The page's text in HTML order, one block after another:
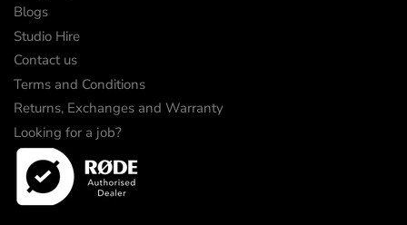
Blogs
Studio Hire
Contact us
Terms and Conditions
Returns, Exchanges and Warranty
Looking for a job?